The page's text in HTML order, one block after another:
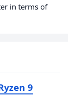
in terms of
9